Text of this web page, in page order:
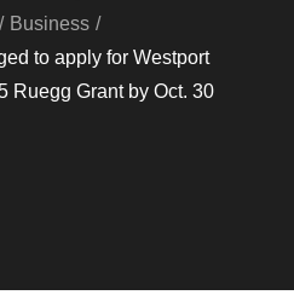
Business
to apply for Westport
Ruegg Grant by Oct. 30